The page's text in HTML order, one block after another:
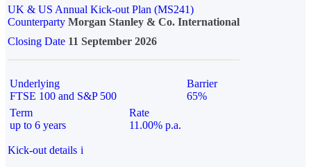
UK & US Annual Kick-out Plan (MS241)
Counterparty Morgan Stanley & Co. International
Closing Date 11 September 2026
Underlying
FTSE 100 and S&P 500
Barrier
65%
Term
up to 6 years
Rate
11.00% p.a.
Kick-out details i